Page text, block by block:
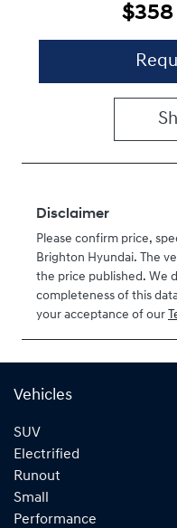
$358
Disclaimer
Please confirm price,
Brighton Hyundai. The
the price published. We
completeness of this
your acceptance of our
Vehicles
SUV
Electrified
Runout
Small
Performance